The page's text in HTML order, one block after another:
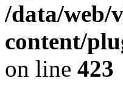
/data/web/
content/
on line 423